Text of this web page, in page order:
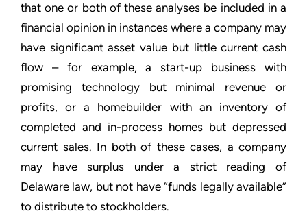
that one or both of these analyses be included in a
financial opinion in instances where a company may
have significant asset value but little current cash
flow – for example, a start-up business with
promising technology but minimal revenue or
profits, or a homebuilder with an inventory of
completed and in-process homes but depressed
current sales. In both of these cases, a company
may have surplus under a strict reading of
Delaware law, but not have “funds legally available”
to distribute to stockholders.